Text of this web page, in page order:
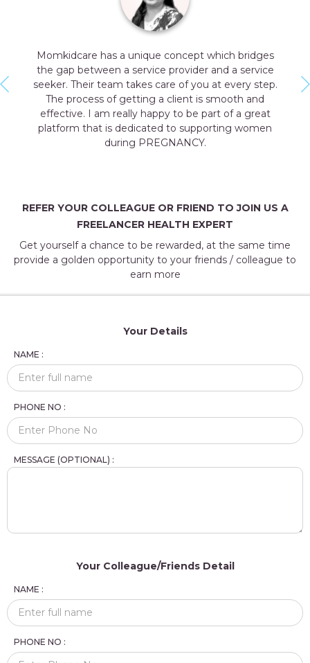
bridges
a service
step.
a great
women
Momkidcare is providing all prenatal &
health experts a broader platform to
professional visibility and cross
connect. They have a dedicated team with
skill set and professional approach
customers & service providers.
right platform that provides us with refined
REFER YOUR COLLEAGUE OR FRIEND TO JOIN US A
FREELANCER HEALTH EXPERT
Get yourself a chance to be rewarded, at the same time
provide a golden opportunity to your friends / colleague to
earn more
Your Details
NAME :
PHONE NO :
MESSAGE (OPTIONAL) :
Your Colleague/Friends Detail
NAME :
PHONE NO :